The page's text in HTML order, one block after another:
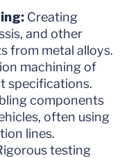
Creating
and other
from metal alloys.
machining of
specifications.
components
often using
lines.
testing